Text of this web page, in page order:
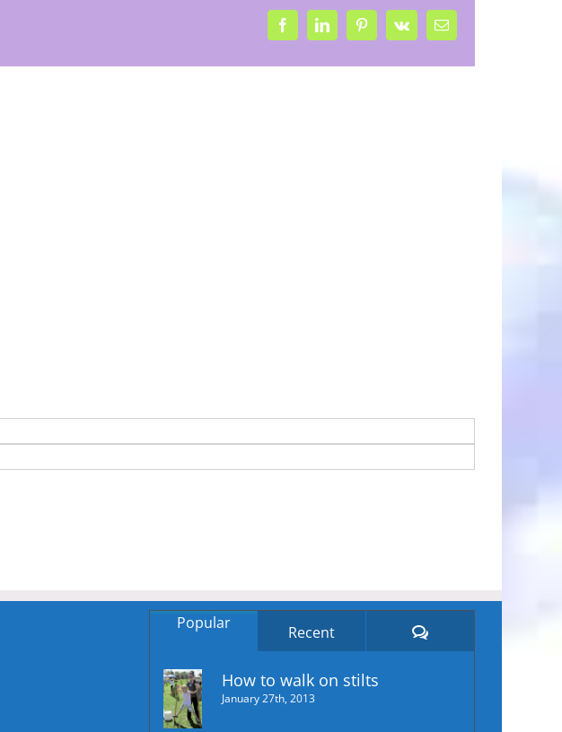
FacebookLinkedInPinterest
Vk Email
Popular Recent Comments
How to walk on stilts
January 27th, 2013